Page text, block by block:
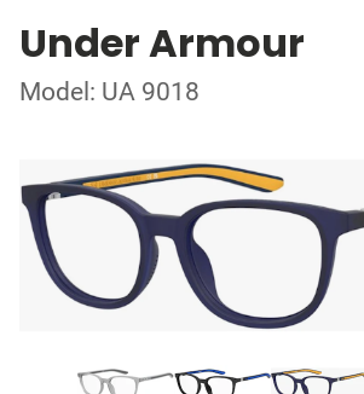
Under Armour
Model: UA 9018